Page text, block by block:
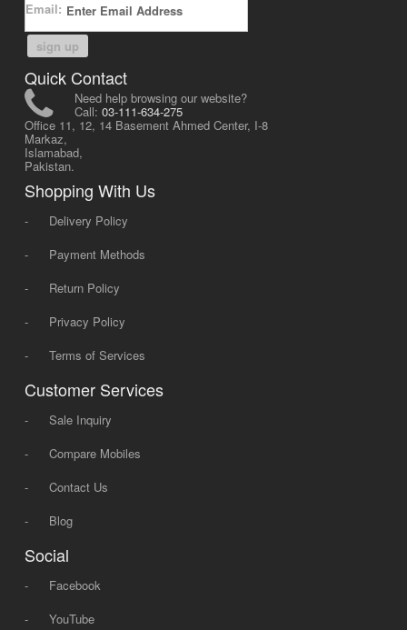
Email:
sign up
Quick Contact
Need help browsing our website?
Call: 03-111-634-275
Office 11, 12, 14 Basement Ahmed Center, I-8
Markaz,
Islamabad,
Pakistan.
Shopping With Us
-
Delivery Policy
-
Payment Methods
-
Return Policy
-
Privacy Policy
-
Terms of Services
Customer Services
-
Sale Inquiry
-
Compare Mobiles
-
Contact Us
-
Blog
Social
-
Facebook
-
YouTube